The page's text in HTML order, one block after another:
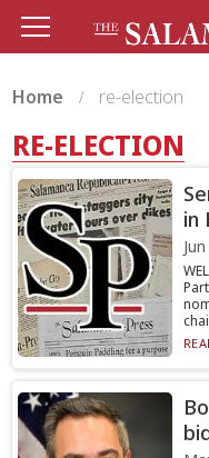
Home re-election
RE-ELECTION
in